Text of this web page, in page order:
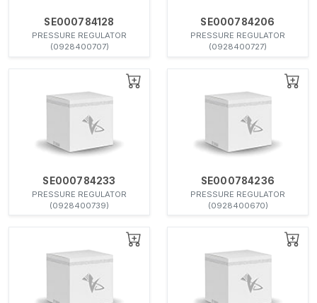
SE000784128
PRESSURE REGULATOR
(0928400707)
SE000784206
PRESSURE REGULATOR
(0928400727)
SE000784233
PRESSURE REGULATOR
(0928400739)
SE000784236
PRESSURE REGULATOR
(0928400670)